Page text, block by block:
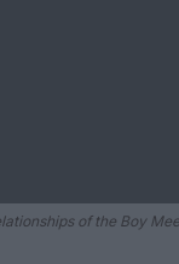
of the Boy